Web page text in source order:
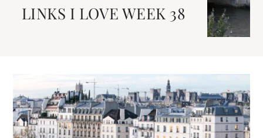
LINKS I LOVE WEEK 38